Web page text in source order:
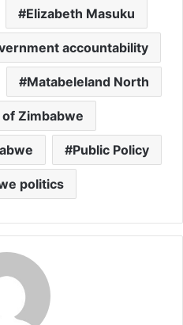
Elizabeth Masuku
accountability
Matabeleland North
Zimbabwe
Public Policy
politics